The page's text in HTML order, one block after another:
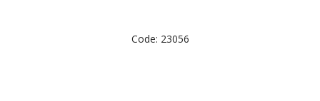
Code: 23056